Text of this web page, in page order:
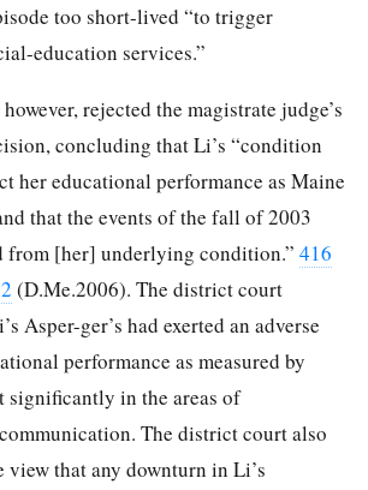
too short-lived “to trigger
education services.”
rejected the magistrate judge’s
concluding that Li’s “condition
her educational performance as Maine
that the events of the fall of 2003
from [her] underlying condition.” 416
(D.Me.2006). The district court
Asper-ger’s had exerted an adverse
performance as measured by
significantly in the areas of
The district court also
view that any downturn in Li’s